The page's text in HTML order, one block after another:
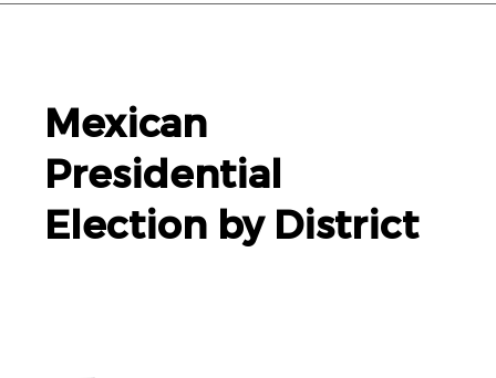
Mexican
Presidential
Election by District